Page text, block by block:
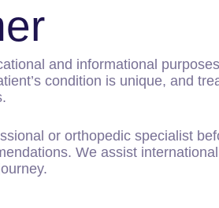
and informational
condition is unique, and
or orthopedic specialist
We assist